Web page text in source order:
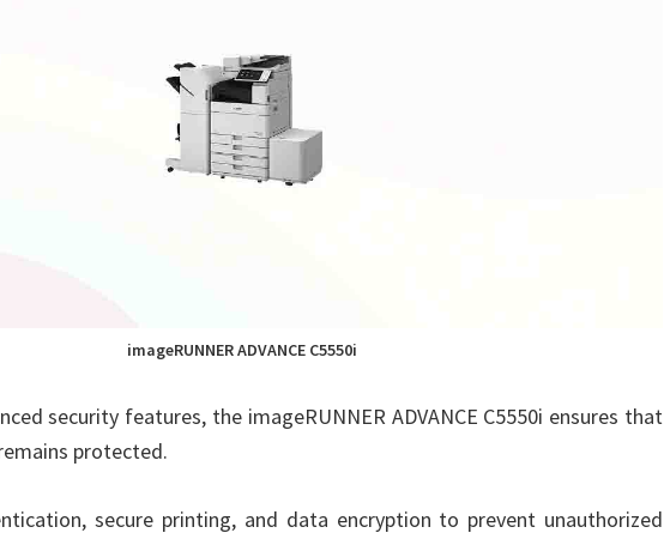
imageRUNNER ADVANCE C5550i
security features, the imageRUNNER ADVANCE C5550i ensures that
protected.
secure printing, and data encryption to prevent unauthorized